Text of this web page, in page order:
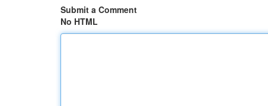
Submit a Comment
No HTML